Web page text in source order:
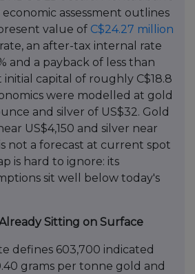
assessment outlines
value of C$24.27 million
an after-tax internal rate
and a payback of less than
initial capital of roughly C$18.8
were modelled at gold
and silver of US$32. Gold
US$4,150 and silver near
not a forecast at current spot
is hard to ignore: its
sit well below today's
Sitting on Surface
defines 603,700 indicated
grams per tonne gold and